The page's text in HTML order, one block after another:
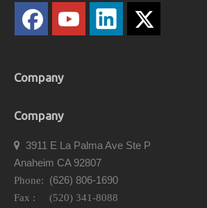
Company
Company

3911 E La Palma Ave Ste P
Anaheim CA 92807
Phone: (626) 806-1690
Fax : (520) 341-8088